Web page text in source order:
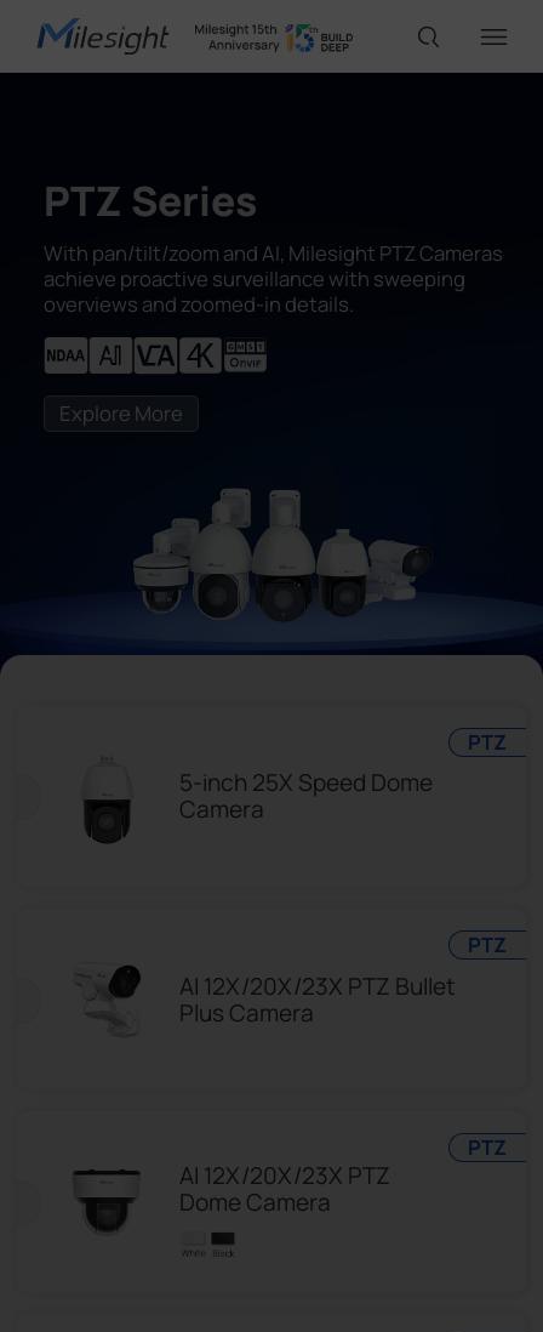
Solutions
Support
Company
Success Stories
PTZ Series
With pan/tilt/zoom and AI, Milesight PTZ Cameras
achieve proactive surveillance with sweeping
overviews and zoomed-in details.
Explore More
5-inch 25X Speed Dome
Camera
PTZ
AI 12X/20X/23X PTZ Bullet
Plus Camera
PTZ
AI 12X/20X/23X PTZ
Dome Camera
PTZ